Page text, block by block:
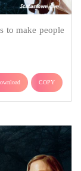
to make people
COPY